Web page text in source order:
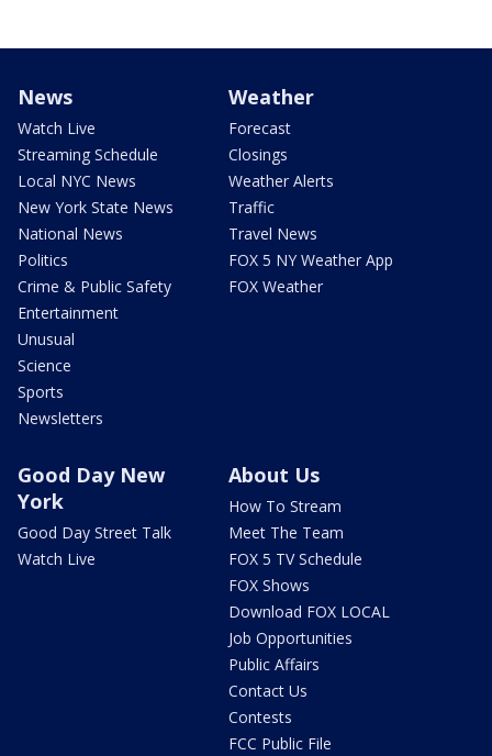
News
Watch Live
Streaming Schedule
Local NYC News
New York State News
National News
Politics
Crime & Public Safety
Entertainment
Unusual
Science
Sports
Newsletters
Weather
Forecast
Closings
Weather Alerts
Traffic
Travel News
FOX 5 NY Weather App
FOX Weather
Good Day New
York
Good Day Street Talk
Watch Live
About Us
How To Stream
Meet The Team
FOX 5 TV Schedule
FOX Shows
Download FOX LOCAL
Job Opportunities
Public Affairs
Contact Us
Contests
FCC Public File